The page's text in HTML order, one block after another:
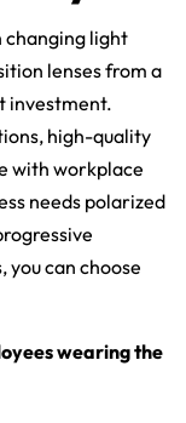
changing light
lenses from a
investment.
high-quality
with workplace
needs polarized
can choose
wearing the